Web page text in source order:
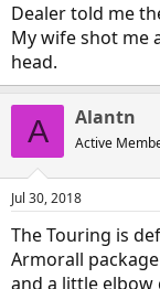
Dealer told me
My wife shot me
head.
A Alantn
Active
Jul 30, 2018
The Touring is
Armorall
and a little elbow